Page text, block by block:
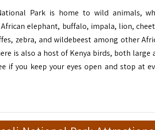
Park is home to wild animals,
elephant, buffalo, impala, lion,
zebra, and wildebeest among other
is also a host of Kenya birds, both large
if you keep your eyes open and stop at